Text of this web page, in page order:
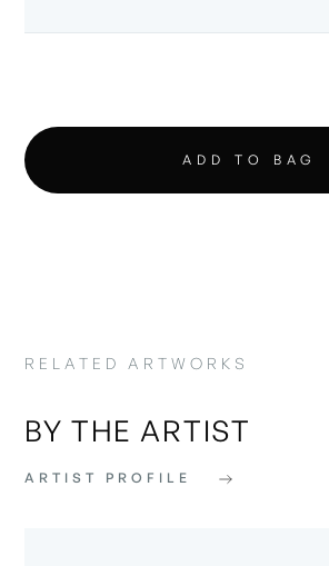
RELATED ARTWORKS
BY THE ARTIST
ARTIST PROFILE